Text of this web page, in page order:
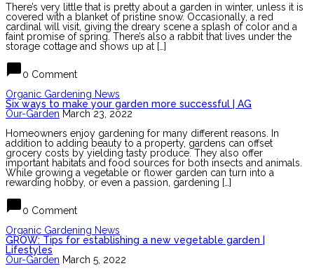
There’s very little that is pretty about a garden in winter, unless it is
covered with a blanket of pristine snow. Occasionally, a red
cardinal will visit, giving the dreary scene a splash of color and a
faint promise of spring. There’s also a rabbit that lives under the
storage cottage and shows up at […]
chat_bubble0 Comment
Organic Gardening News
Six ways to make your garden more successful | AG
Our-Garden March 23, 2022
Homeowners enjoy gardening for many different reasons. In
addition to adding beauty to a property, gardens can offset
grocery costs by yielding tasty produce. They also offer
important habitats and food sources for both insects and animals.
While growing a vegetable or flower garden can turn into a
rewarding hobby, or even a passion, gardening […]
chat_bubble0 Comment
Organic Gardening News
GROW: Tips for establishing a new vegetable garden |
Lifestyles
Our-Garden March 5, 2022